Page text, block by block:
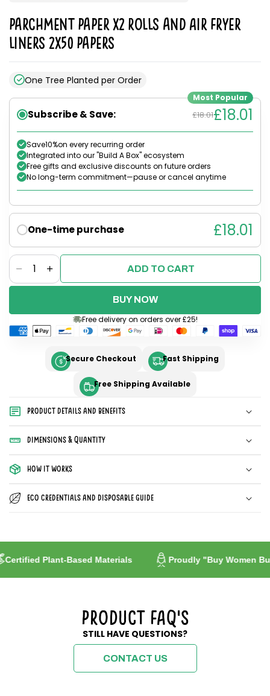
Parchment Paper x2 rolls and Air Fryer
Liners 2x50 Papers
One Tree Planted per Order
Most Popular
Subscribe & Save: £18.01£18.01
Save10%on every recurring order
Integrated into our "Build A Box" ecosystem
Free gifts and exclusive discounts on future orders
No long-term commitment—pause or cancel anytime
One-time purchase £18.01
Quantity
Decrease
quantity
Parchment
Paper
x2
2x50
Increase
quantity
Parchment
Paper
x2
rolls
and
2x50
ADD TO CART
BUY NOW
Free delivery on orders over £25!
Secure Checkout Fast Shipping
Free Shipping Available
Product Details and Benefits
Dimensions & Quantity
How it works
Eco Credentials and Disposable guide
Plant-Based Materials Proudly "Buy Women Built"
Product FAQ's
STILL HAVE QUESTIONS?
CONTACT US